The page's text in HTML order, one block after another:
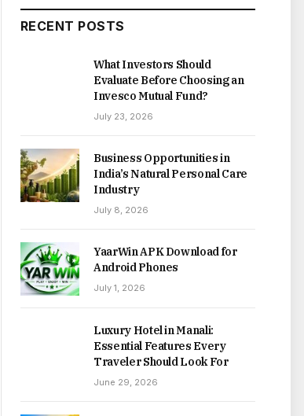
RECENT POSTS
What Investors Should
Evaluate Before Choosing an
Invesco Mutual Fund?
July 23, 2026
Business Opportunities in
India’s Natural Personal Care
Industry
July 8, 2026
YaarWin APK Download for
Android Phones
July 1, 2026
Luxury Hotel in Manali:
Essential Features Every
Traveler Should Look For
June 29, 2026